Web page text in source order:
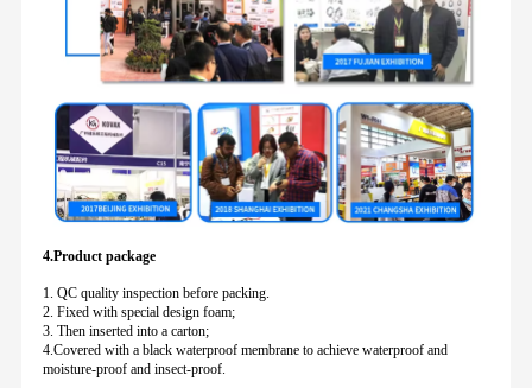
4.Product package
1. QC quality inspection before packing.
2. Fixed with special design foam;
3. Then inserted into a carton;
4.Covered with a black waterproof membrane to achieve waterproof and
moisture-proof and insect-proof.